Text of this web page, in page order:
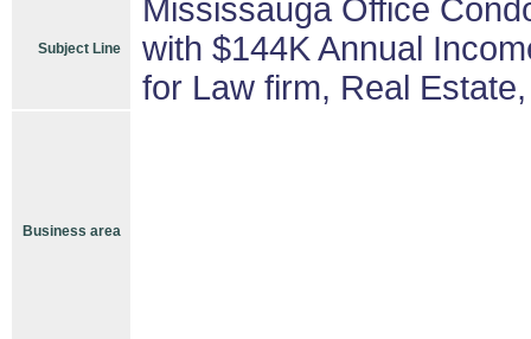
Subject Line
Mississauga Office
with $144K Annual
for Law firm, Real
Business area